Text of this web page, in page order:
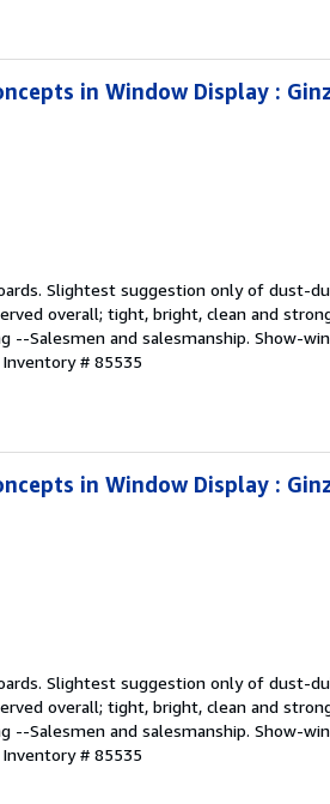
in Window Display :
Slightest suggestion only of dust-
overall; tight, bright, clean and
--Salesmen and salesmanship. Show-
# 85535
in Window Display :
Slightest suggestion only of dust-
overall; tight, bright, clean and
--Salesmen and salesmanship. Show-
# 85535